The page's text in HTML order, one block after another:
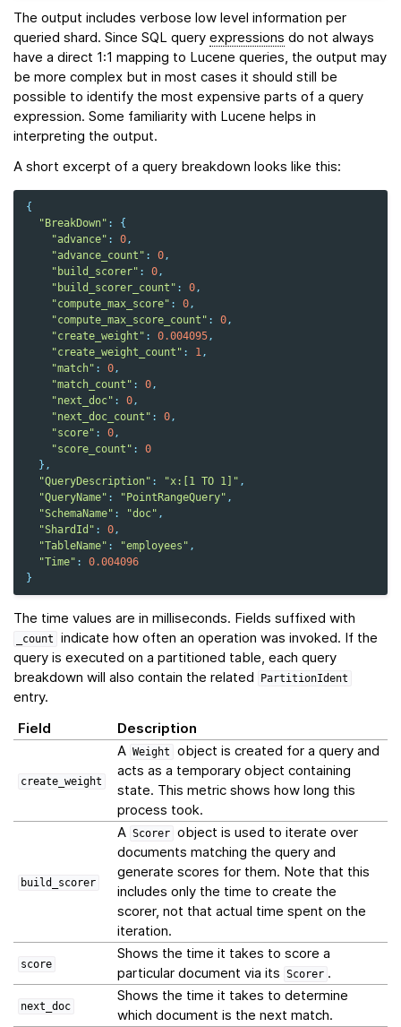
The output includes verbose low level information per
queried shard. Since SQL query expressions do not always
have a direct 1:1 mapping to Lucene queries, the output may
be more complex but in most cases it should still be
possible to identify the most expensive parts of a query
expression. Some familiarity with Lucene helps in
interpreting the output.
A short excerpt of a query breakdown looks like this:
{
"BreakDown" :
{
"advance" : 0,
"advance_count" : 0,
"build_scorer" : 0,
"build_scorer_count" : 0,
"compute_max_score" : 0,
"compute_max_score_count" : 0,
"create_weight" : 0.004095,
"create_weight_count" : 1,
"match" : 0,
"match_count" : 0,
"next_doc" : 0,
"next_doc_count" : 0,
"score" : 0,
"score_count" :
0
},
"QueryDescription" : "x:[1 TO 1]" ,
"QueryName" : "PointRangeQuery" ,
"SchemaName" : "doc" ,
"ShardId" : 0,
"TableName" : "employees" ,
"Time" :
0.004096
}
The time values are in milliseconds. Fields suffixed with
_count
indicate how often an operation was invoked. If the
query is executed on a partitioned table, each query
breakdown will also contain the related
PartitionIdent
entry.
Field
Description
create_weight
A Weight
object is created for a query and
acts as a temporary object containing
state. This metric shows how long this
process took.
build_scorer
A Scorer object is used to iterate over
documents matching the query and
generate scores for them. Note that this
includes only the time to create the
scorer, not that actual time spent on the
iteration.
score
Shows the time it takes to score a
particular document via its
Scorer .
next_doc
Shows the time it takes to determine
which document is the next match.